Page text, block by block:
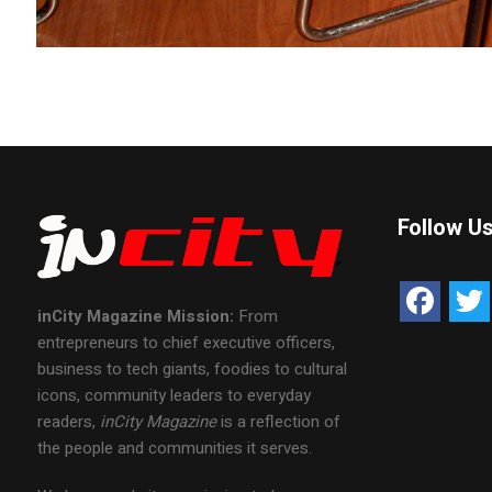
inCity Magazine Mission: From
entrepreneurs to chief executive officers,
business to tech giants, foodies to cultural
icons, community leaders to everyday
readers, inCity Magazineis a reflection of
the people and communities it serves.
Follow